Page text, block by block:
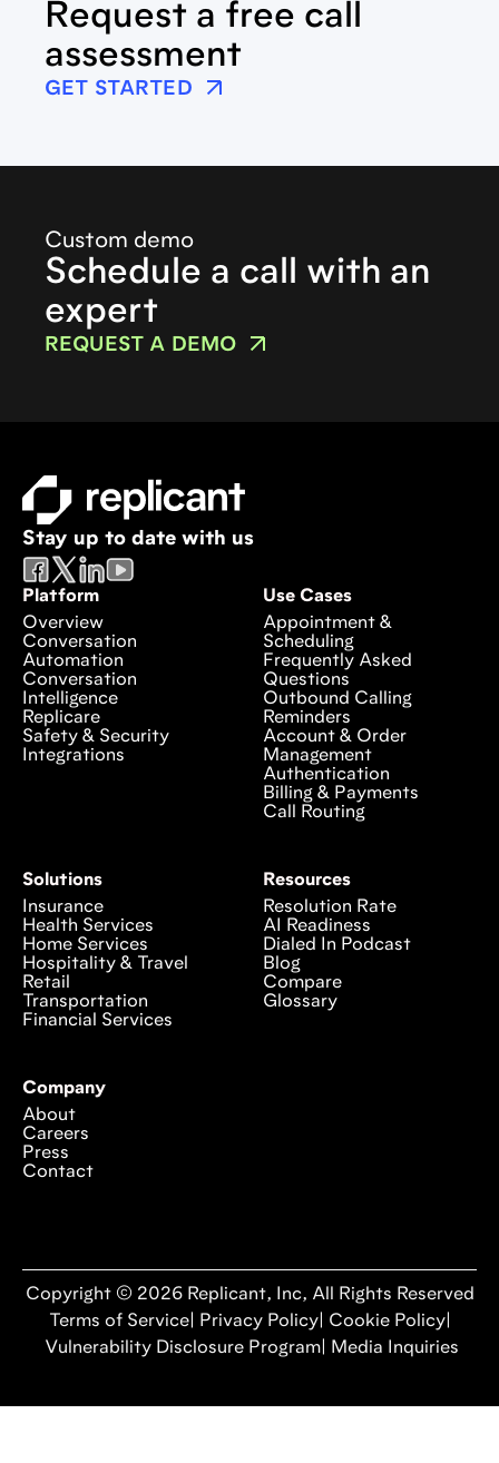
Request a free call
assessment
GET STARTED
Custom demo
Schedule a call with an
expert
REQUEST A DEMO
Stay up to date with us
Platform
Overview
Conversation
Automation
Conversation
Intelligence
Replicare
Safety & Security
Integrations
Use Cases
Appointment &
Scheduling
Frequently Asked
Questions
Outbound Calling
Reminders
Account & Order
Management
Authentication
Billing & Payments
Call Routing
Solutions
Insurance
Health Services
Home Services
Hospitality & Travel
Retail
Transportation
Financial Services
Resources
Resolution Rate
AI Readiness
Dialed In Podcast
Blog
Compare
Glossary
Company
About
Careers
Press
Contact
Copyright © 2026 Replicant, Inc, All Rights Reserved
Terms of Service| Privacy Policy| Cookie Policy|
Vulnerability Disclosure Program
Media Inquiries